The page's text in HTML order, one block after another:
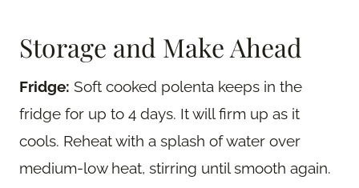
Storage and Make Ahead
Fridge: Soft cooked polenta keeps in the
fridge for up to 4 days. It will firm up as it
cools. Reheat with a splash of water over
medium-low heat, stirring until smooth again.